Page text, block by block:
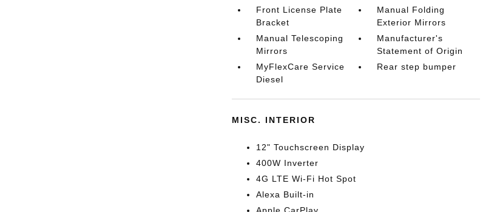
Front License Plate
Bracket
Manual Folding
Exterior Mirrors
Manual Telescoping
Mirrors
Manufacturer's
Statement of Origin
MyFlexCare Service
Diesel
Rear step bumper
MISC. INTERIOR
12" Touchscreen Display
400W Inverter
4G LTE Wi-Fi Hot Spot
Alexa Built-in